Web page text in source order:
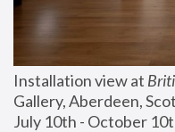
Installation view at
Gallery, Aberdeen,
July 10th - October